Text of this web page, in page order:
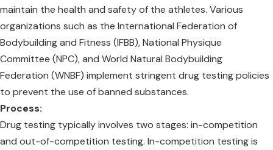
maintain the health and safety of the athletes. Various
organizations such as the International Federation of
Bodybuilding and Fitness (IFBB), National Physique
Committee (NPC), and World Natural Bodybuilding
Federation (WNBF) implement stringent drug testing policies
to prevent the use of banned substances.
Process:
Drug testing typically involves two stages: in-competition
and out-of-competition testing. In-competition testing is